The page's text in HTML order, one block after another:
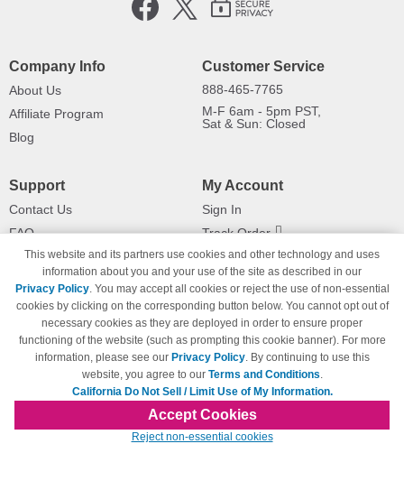
Company Info
About Us
Affiliate Program
Blog
Customer Service
888-465-7765
M-F 6am - 5pm PST,
Sat & Sun: Closed
Support
Contact Us
FAQ
Shipping Information
Payment Methods
Privacy Policy
California Do Not Sell / Limit Use
of My Information
Terms & Conditions
My Account
Sign In
Track Order
Returns
© Copyright 1998-2026 | Brand names and logos are trademarks of their respective
owners and are not affiliated with 123inkjets.com
This website and its partners use cookies and other technology and uses
information about you and your use of the site as described in our
Privacy Policy. You may accept all cookies or reject the use of non-essential
cookies by clicking on the corresponding button below. You cannot opt out of
necessary cookies as they are deployed in order to ensure proper
functioning of the website (such as prompting this cookie banner). For more
information, please see our Privacy Policy. By continuing to use this
website, you agree to our Terms and Conditions.
California Do Not Sell / Limit Use of My Information.
Accept Cookies
Reject non-essential cookies